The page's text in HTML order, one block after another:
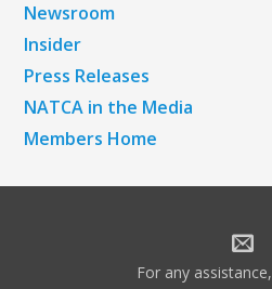
Newsroom
Insider
Press Releases
NATCA in the Media
Members Home
For any assistance,